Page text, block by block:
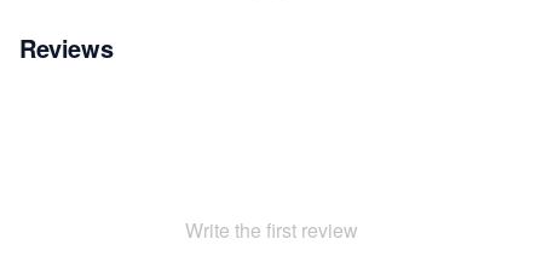
Reviews
Write the first review